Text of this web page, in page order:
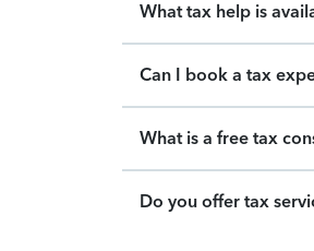
What tax help is
Can I book a tax
What is a free tax
Do you offer tax